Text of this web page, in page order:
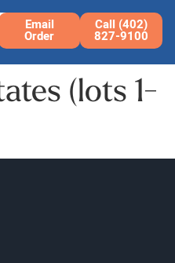
Email
Order
Call (402)
827-9100
(lots 1-